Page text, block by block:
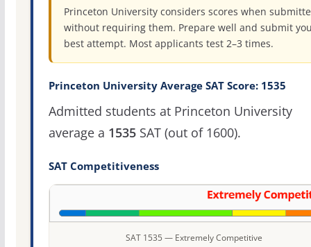
Princeton University considers scores when
without requiring them. Prepare well and submit
best attempt. Most applicants test 2–3 times.
Princeton University Average SAT Score: 1535
Admitted students at Princeton University
average a 1535SAT (out of 1600).
SAT Competitiveness
SAT 1535 — Extremely Competitive